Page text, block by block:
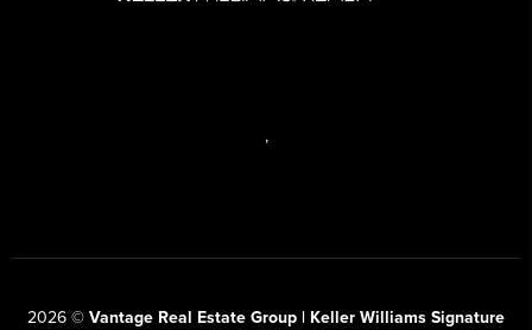
,
2026 © Vantage Real Estate Group | Keller Williams Signature